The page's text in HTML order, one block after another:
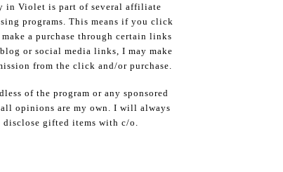
in Violet is part of several affiliate
programs. This means if you click
a purchase through certain links
or social media links, I may make
from the click and/or purchase.
of the program or any sponsored
all opinions are my own. I will always
disclose gifted items with c/o.